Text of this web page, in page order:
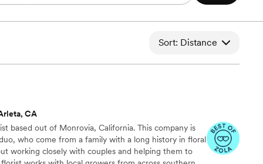
Sort: Distance
CA
based out of Monrovia, California. This company is
who come from a family with a long history in floral
working closely with couples and helping them to